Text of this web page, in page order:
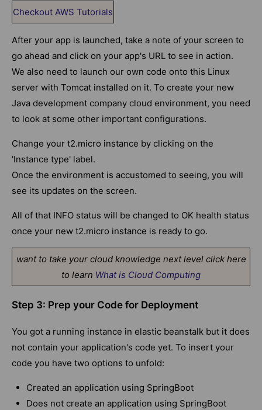
Checkout AWS Tutorials
After your app is launched, take a note of your screen to
go ahead and click on your app's URL to see in action.
We also need to launch our own code onto this Linux
server with Tomcat installed on it. To create your new
Java development company cloud environment, you need
to look at some other important configurations.
Change your t2.micro instance by clicking on the
'Instance type' label.
Once the environment is accustomed to seeing, you will
see its updates on the screen.
All of that INFO status will be changed to OK health status
once your new t2.micro instance is ready to go.
want to take your cloud knowledge next level click here
to learn What is Cloud Computing
Step 3: Prep your Code for Deployment
You got a running instance in elastic beanstalk but it does
not contain your application's code yet. To insert your
code you have two options to unfold:
Created an application using SpringBoot
Does not create an application using SpringBoot